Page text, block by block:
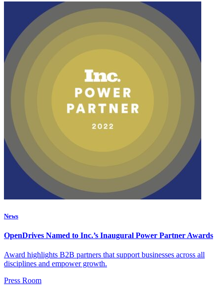
News
OpenDrives Named to Inc.’s Inaugural Power Partner Awards
Award highlights B2B partners that support businesses across all
disciplines and empower growth.
Press Room